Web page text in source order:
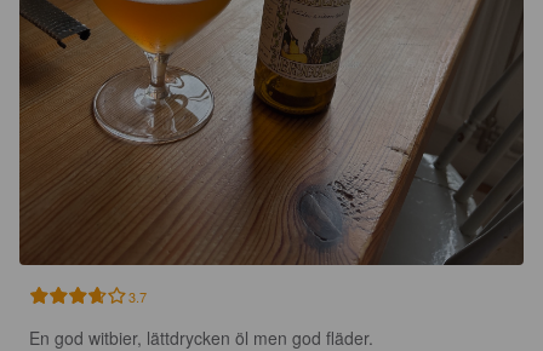
3.7
En god witbier, lättdrycken öl men god fläder.